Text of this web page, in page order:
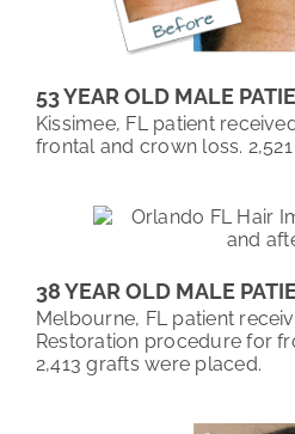
53 YEAR OLD MALE
Kissimee, FL patient
frontal and crown loss.
38 YEAR OLD MALE
Melbourne, FL patient
Restoration procedure for
2,413 grafts were placed.